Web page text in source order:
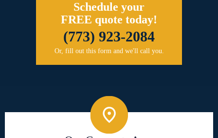
Schedule your
FREE quote today!
(773) 923-2084
Or, fill out this form and we'll call you.